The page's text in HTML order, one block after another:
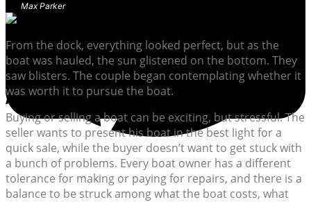
Max Parker
From the dock, everything looked perfect, but as the
boat was hauled, the sun glistened on the bottom. They
saw blisters. The couple began contemplating whether it
was worth it to pursue the boat.
Buying or selling a boat can be exciting, but stressful. The
seller wants to present his boat in the best light for a
quick sale, while the buyer doesn’t want to get stuck with
a bunch of problems. Every boat owner has a different
tolerance for making or paying for repairs, and there is a
balance to be struck among what the boat costs, what